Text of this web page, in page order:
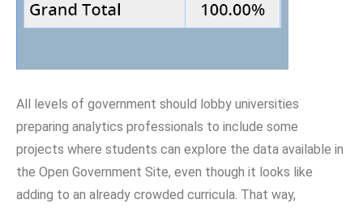
All levels of government should lobby universities
preparing analytics professionals to include some
projects where students can explore the data available in
the Open Government Site, even though it looks like
adding to an already crowded curricula. That way,